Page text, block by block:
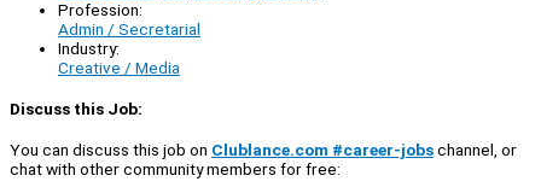
Profession:
Admin / Secretarial
Industry:
Creative / Media
Discuss this Job:
You can discuss this job on Clublance.com #career-jobschannel, or
chat with other community members for free: